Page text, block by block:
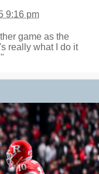
9:16 pm
game as the
really what I do it